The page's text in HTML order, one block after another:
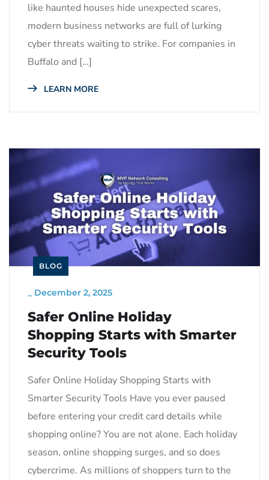
like haunted houses hide unexpected scares,
modern business networks are full of lurking
cyber threats waiting to strike. For companies in
Buffalo and […]
LEARN MORE
BLOG
December 2, 2025
Safer Online Holiday
Shopping Starts with Smarter
Security Tools
Safer Online Holiday Shopping Starts with
Smarter Security Tools Have you ever paused
before entering your credit card details while
shopping online? You are not alone. Each holiday
season, online shopping surges, and so does
cybercrime. As millions of shoppers turn to the